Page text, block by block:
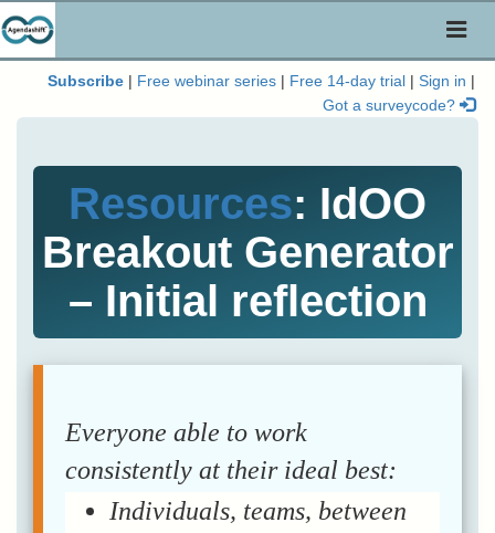
Subscribe Free webinar series Free 14-day trial Sign in
Got a surveycode?
Resources: IdOO
Breakout Generator
– Initial reflection
Everyone able to work
consistently at their ideal best:
Individuals, teams, between